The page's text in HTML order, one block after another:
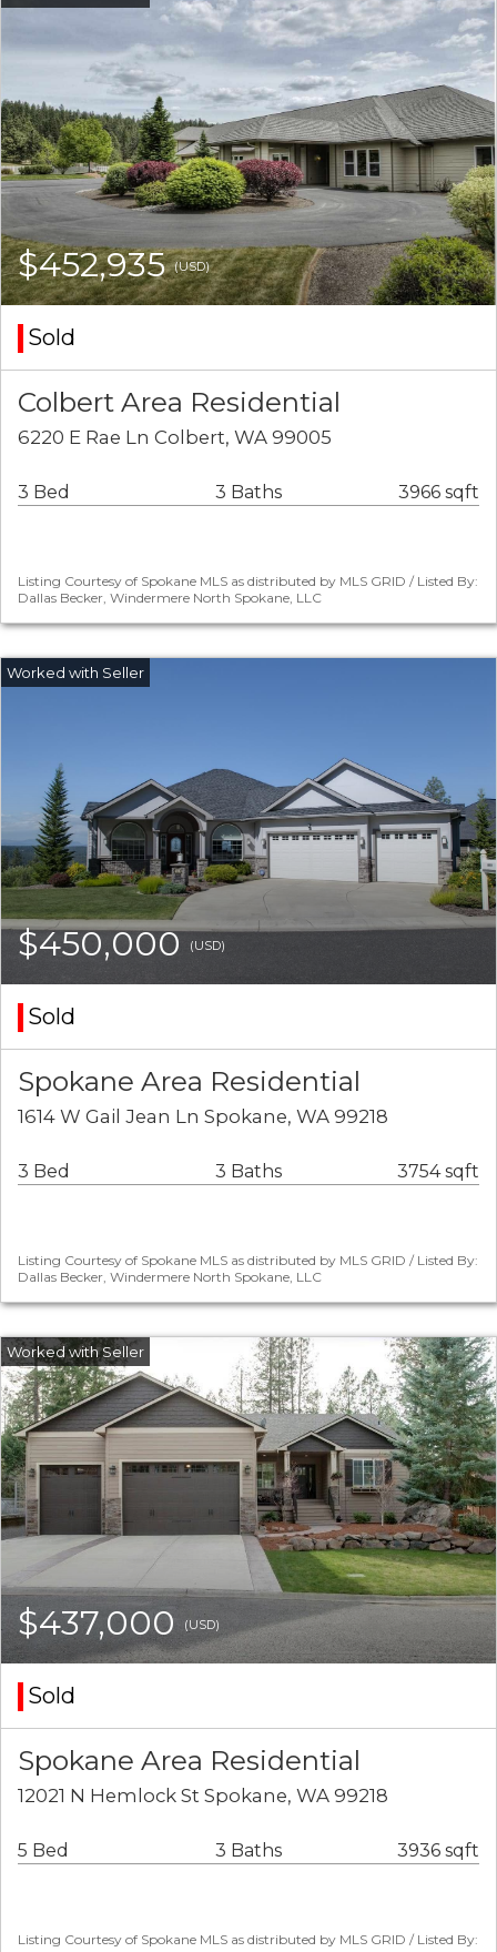
$452,935(USD)
Sold
Colbert Area Residential
6220 E Rae Ln Colbert, WA 99005
3 Bed 3 Baths 3966 sqft
Listing Courtesy of Spokane MLS as distributed by MLS GRID / Listed By:
Dallas Becker, Windermere North Spokane, LLC
$450,000(USD)
Sold
Spokane Area Residential
1614 W Gail Jean Ln Spokane, WA 99218
3 Bed 3 Baths 3754 sqft
Listing Courtesy of Spokane MLS as distributed by MLS GRID / Listed By:
Dallas Becker, Windermere North Spokane, LLC
$437,000 (USD)
Sold
Spokane Area Residential
12021 N Hemlock St Spokane, WA 99218
5 Bed 3 Baths 3936 sqft
Listing Courtesy of Spokane MLS as distributed by MLS GRID / Listed By: